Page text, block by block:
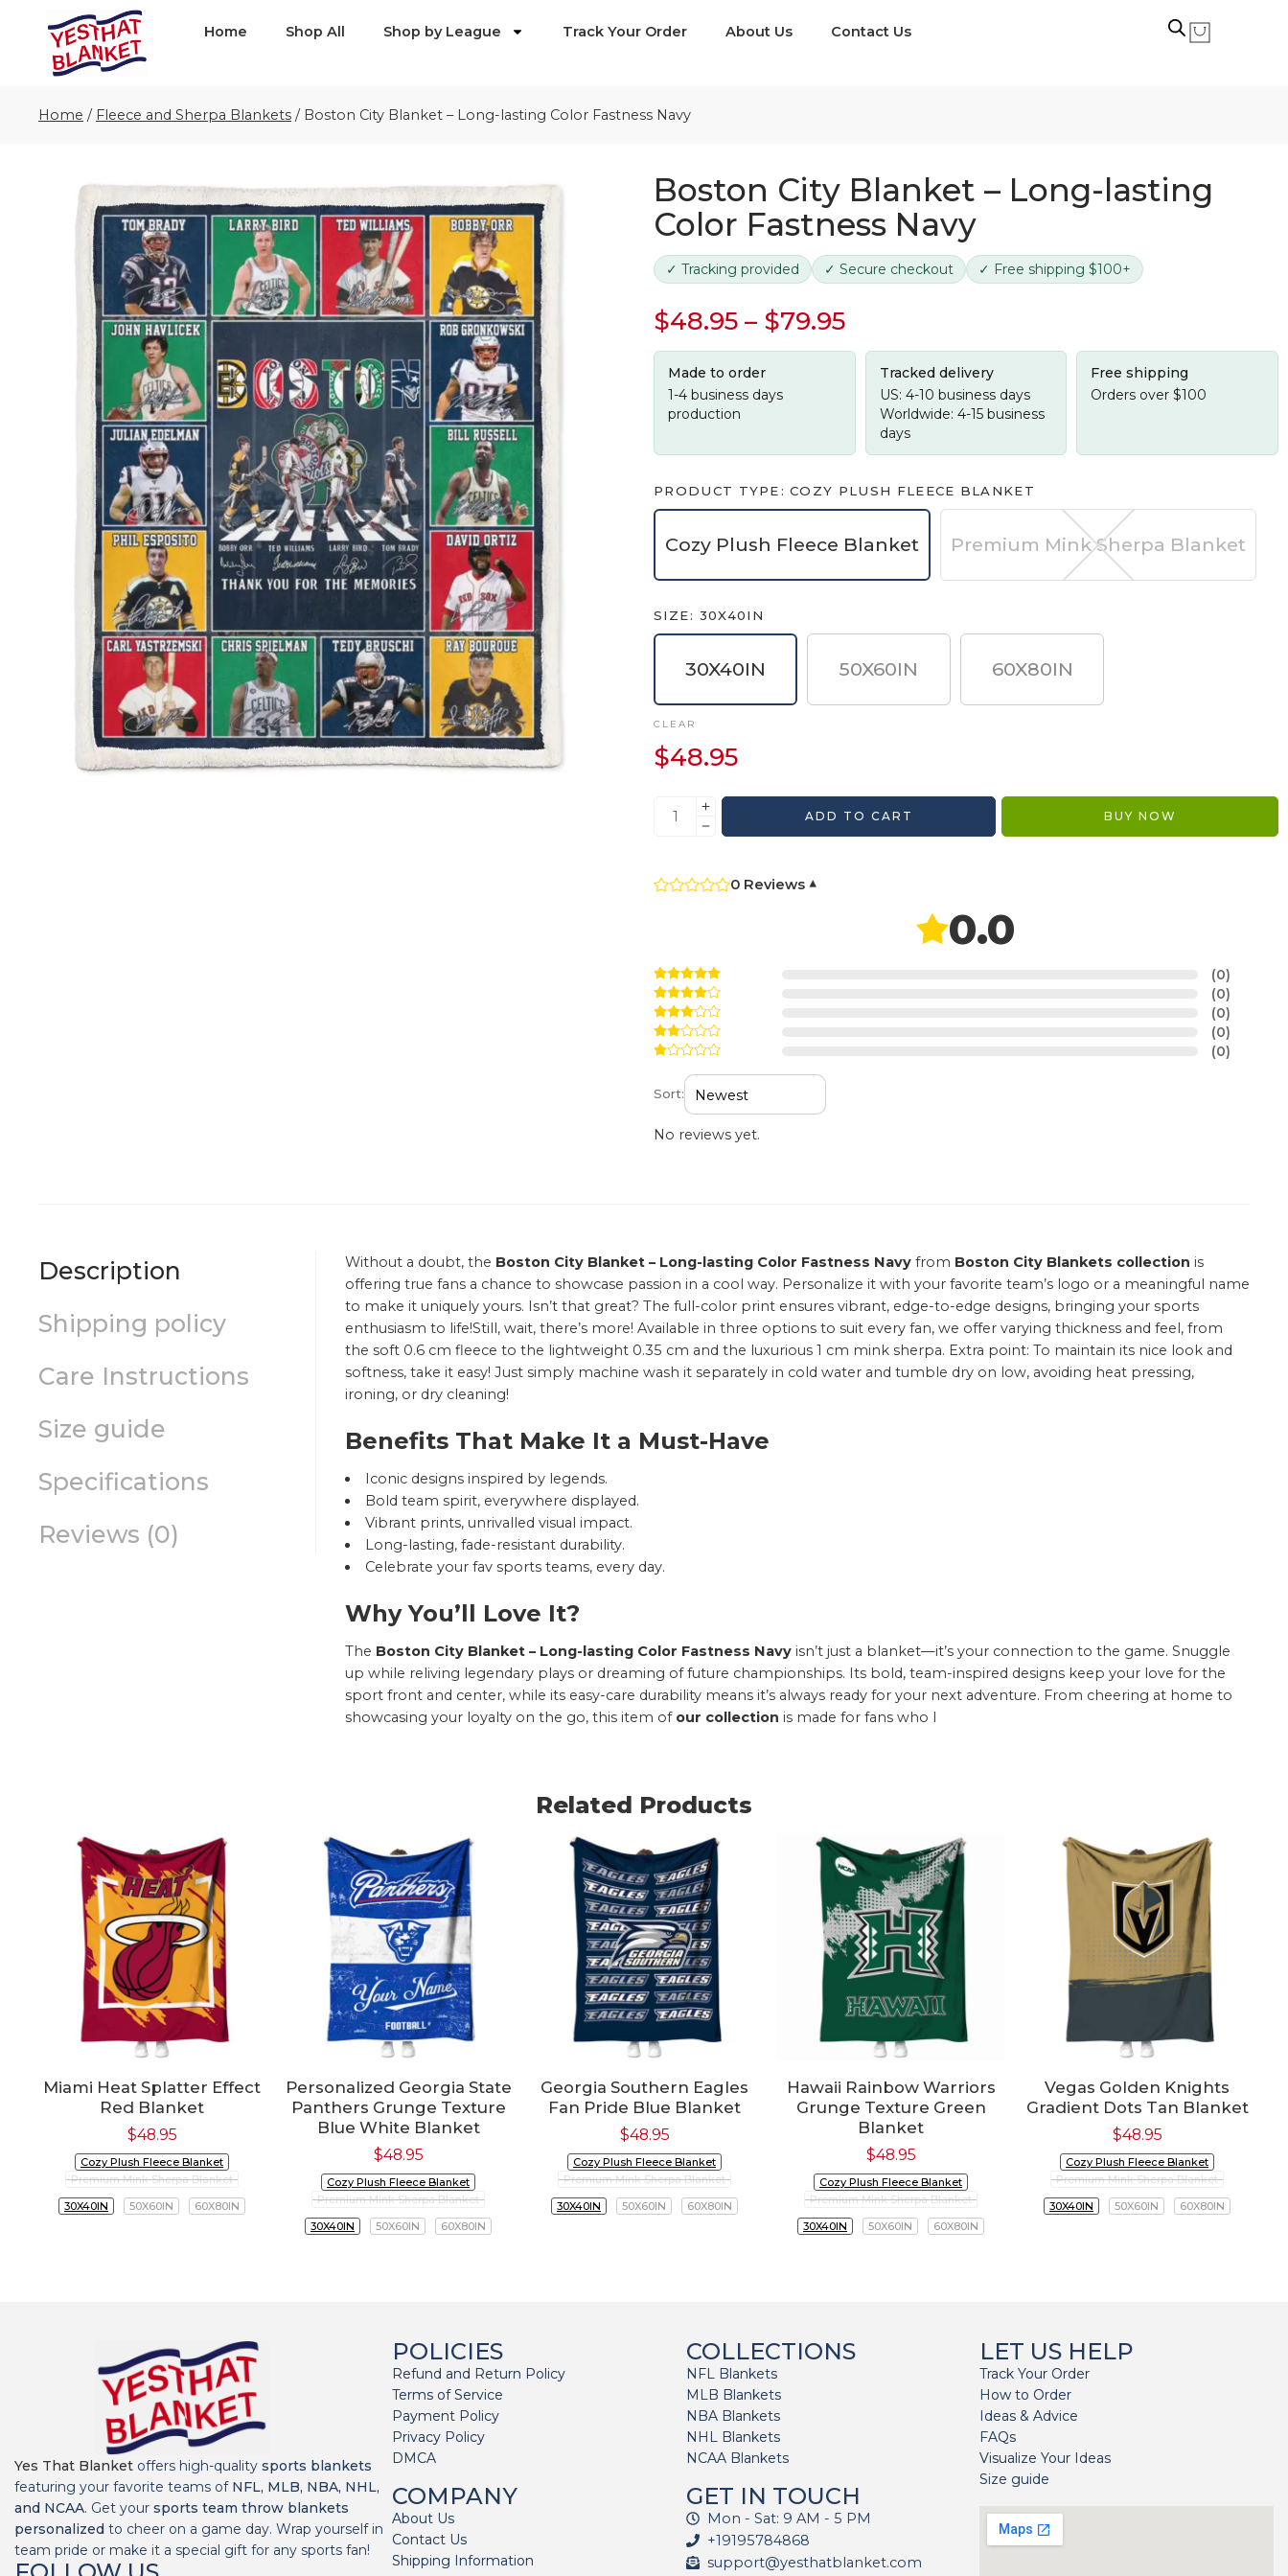
Home Shop All Shop by League Track Your Order About Us Contact Us
Home / Fleece and Sherpa Blankets / Boston City Blanket – Long-lasting Color Fastness Navy
Boston City Blanket – Long-lasting
Color Fastness Navy
✓ Tracking provided ✓ Secure checkout ✓ Free shipping $100+
$48.95 – $79.95
Made to order
1-4 business days
production
Tracked delivery
US: 4-10 business days
Worldwide: 4-15 business
days
Free shipping
Orders over $100
PRODUCT TYPE COZY PLUSH FLEECE BLANKET
Cozy Plush Fleece Blanket Premium Mink Sherpa Blanket
SIZE 30X40IN
30X40IN 50X60IN 60X80IN
CLEAR
$48.95
ADD TO CART BUY NOW
0 Reviews ▾
0.0
(0)
(0)
(0)
(0)
(0)
Sort:
No reviews yet.
Description
Shipping policy
Care Instructions
Size guide
Specifications
Reviews (0)
Without a doubt, the Boston City Blanket – Long-lasting Color Fastness Navy from Boston City Blankets collection is
offering true fans a chance to showcase passion in a cool way. Personalize it with your favorite team’s logo or a meaningful name
to make it uniquely yours. Isn’t that great? The full-color print ensures vibrant, edge-to-edge designs, bringing your sports
enthusiasm to life!Still, wait, there’s more! Available in three options to suit every fan, we offer varying thickness and feel, from
the soft 0.6 cm fleece to the lightweight 0.35 cm and the luxurious 1 cm mink sherpa. Extra point: To maintain its nice look and
softness, take it easy! Just simply machine wash it separately in cold water and tumble dry on low, avoiding heat pressing,
ironing, or dry cleaning!
Benefits That Make It a Must-Have
Iconic designs inspired by legends.
Bold team spirit, everywhere displayed.
Vibrant prints, unrivalled visual impact.
Long-lasting, fade-resistant durability.
Celebrate your fav sports teams, every day.
Why You’ll Love It?
The Boston City Blanket – Long-lasting Color Fastness Navy isn’t just a blanket—it’s your connection to the game. Snuggle
up while reliving legendary plays or dreaming of future championships. Its bold, team-inspired designs keep your love for the
sport front and center, while its easy-care durability means it’s always ready for your next adventure. From cheering at home to
showcasing your loyalty on the go, this item of our collection is made for fans who l
Related Products
Miami Heat Splatter Effect
Red Blanket
$48.95
Cozy Plush Fleece Blanket
Premium Mink Sherpa Blanket
30X40IN
50X60IN 60X80IN
Personalized Georgia State
Panthers Grunge Texture
Blue White Blanket
$48.95
Cozy Plush Fleece Blanket
Premium Mink Sherpa Blanket
30X40IN
50X60IN 60X80IN
Georgia Southern Eagles
Fan Pride Blue Blanket
$48.95
Cozy Plush Fleece Blanket
Premium Mink Sherpa Blanket
30X40IN
50X60IN 60X80IN
Hawaii Rainbow Warriors
Grunge Texture Green
Blanket
$48.95
Cozy Plush Fleece Blanket
Premium Mink Sherpa Blanket
30X40IN
50X60IN 60X80IN
Vegas Golden Knights
Gradient Dots Tan Blanket
$48.95
Cozy Plush Fleece Blanket
Premium Mink Sherpa Blanket
30X40IN
50X60IN 60X80IN
Yes That Blanket offers high-quality sports blankets
featuring your favorite teams of NFL, MLB, NBA, NHL,
and NCAA. Get your sports team throw blankets
personalized to cheer on a game day. Wrap yourself in
team pride or make it a special gift for any sports fan!
POLICIES
Refund and Return Policy
Terms of Service
Payment Policy
Privacy Policy
DMCA
COMPANY
About Us
Contact Us
Shipping Information
COLLECTIONS
NFL Blankets
MLB Blankets
NBA Blankets
NHL Blankets
NCAA Blankets
GET IN TOUCH
Mon - Sat: 9 AM - 5 PM
+19195784868
support@yesthatblanket.com
LET US HELP
Track Your Order
How to Order
Ideas & Advice
FAQs
Visualize Your Ideas
Size guide